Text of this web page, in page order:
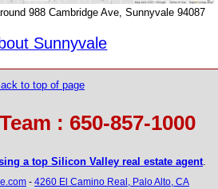
988 Cambridge Ave, Sunnyvale 94087
Sunnyvale
to top of page
: 650-857-1000
a top Silicon Valley real estate agent
- 4260 El Camino Real, Palo Alto, CA